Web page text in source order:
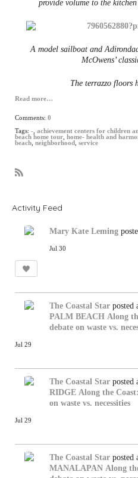
provide volume to the
A model sailboat and
McOwens’
The terrazzo floors
Read more…
Comments: 0
Tags: - achievement centers for children
beach home tour home- health and
beach neighborhood service
Activity Feed
Mary Kate Leming
Jul 30
The Coastal Star posted
PALM BEACH Along
debate on waste vs.
Jul 29
The Coastal Star posted
RIDGE Along the
on waste vs. necessities
Jul 29
The Coastal Star posted
MANALAPAN Along